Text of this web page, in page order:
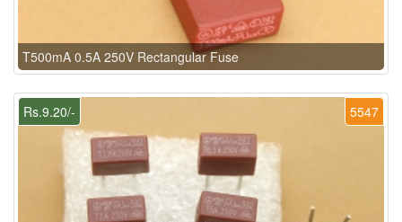
T500mA 0.5A 250V Rectangular Fuse
5547
Rs.9.20/-